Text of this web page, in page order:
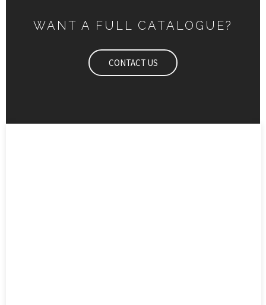
WANT A FULL CATALOGUE?
CONTACT US